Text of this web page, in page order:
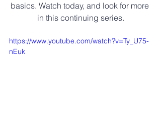
basics. Watch today, and look for more
in this continuing series.
https://www.youtube.com/watch?v=Ty_U75-
nEuk